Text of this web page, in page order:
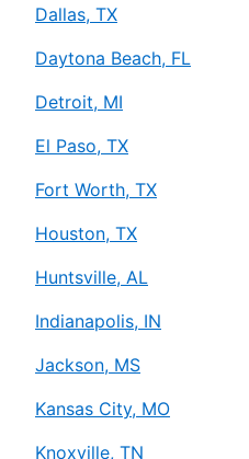
Dallas, TX
Daytona Beach, FL
Detroit, MI
El Paso, TX
Fort Worth, TX
Houston, TX
Huntsville, AL
Indianapolis, IN
Jackson, MS
Kansas City, MO
Knoxville, TN